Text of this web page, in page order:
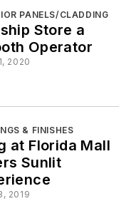
PANELS/CLADDING
Store a
Operator
2020
& FINISHES
at Florida Mall
Sunlit
2019